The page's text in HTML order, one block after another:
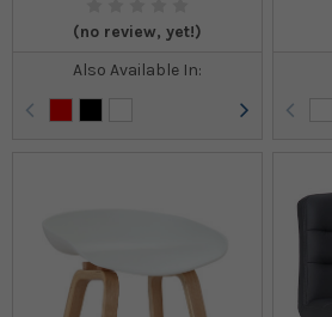
(no review, yet!)
Also Available In: